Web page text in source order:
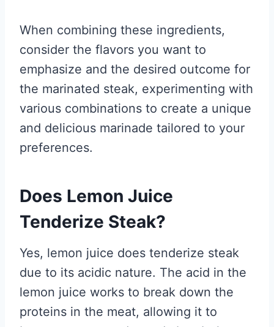
When combining these ingredients,
consider the flavors you want to
emphasize and the desired outcome for
the marinated steak, experimenting with
various combinations to create a unique
and delicious marinade tailored to your
preferences.
Does Lemon Juice
Tenderize Steak?
Yes, lemon juice does tenderize steak
due to its acidic nature. The acid in the
lemon juice works to break down the
proteins in the meat, allowing it to